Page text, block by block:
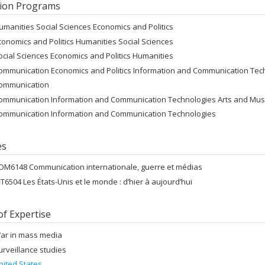
Programs
Social Sciences Economics and Politics
and Politics Humanities Social Sciences
Sciences Economics and Politics Humanities
Economics and Politics Information and Communication
Information and Communication Technologies Arts and
Information and Communication Technologies
Communication internationale, guerre et médias
Les États-Unis et le monde : d’hier à aujourd’hui
Expertise
in mass media
studies